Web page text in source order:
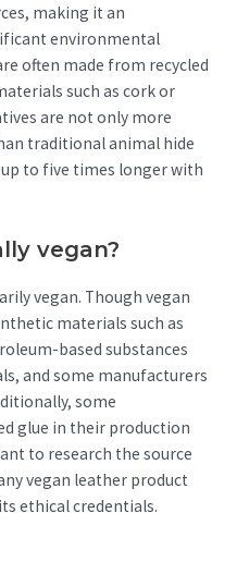
making it an
environmental
often made from recycled
such as cork or
are not only more
traditional animal hide
to five times longer with
vegan?
vegan. Though vegan
materials such as
based substances
and some manufacturers
some
glue in their production
to research the source
vegan leather product
ethical credentials.